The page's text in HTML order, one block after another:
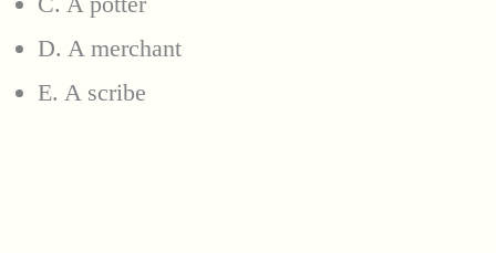
D. A merchant
E. A scribe